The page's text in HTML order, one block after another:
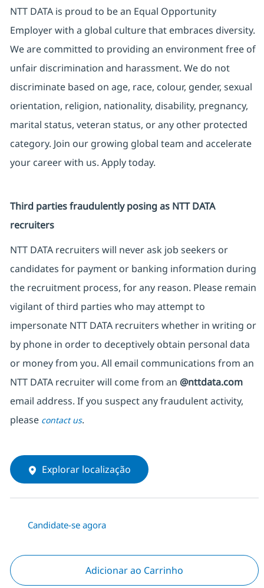
NTT DATA is proud to be an Equal Opportunity
Employer with a global culture that embraces diversity.
We are committed to providing an environment free of
unfair discrimination and harassment. We do not
discriminate based on age, race, colour, gender, sexual
orientation, religion, nationality, disability, pregnancy,
marital status, veteran status, or any other protected
category. Join our growing global team and accelerate
your career with us. Apply today.
Third parties fraudulently posing as NTT DATA
recruiters
NTT DATA recruiters will never ask job seekers or
candidates for payment or banking information during
the recruitment process, for any reason. Please remain
vigilant of third parties who may attempt to
impersonate NTT DATA recruiters whether in writing or
by phone in order to deceptively obtain personal data
or money from you. All email communications from an
NTT DATA recruiter will come from an @nttdata.com
email address. If you suspect any fraudulent activity,
please contact us.
Explorar localização
Candidate-se agora
Adicionar ao Carrinho